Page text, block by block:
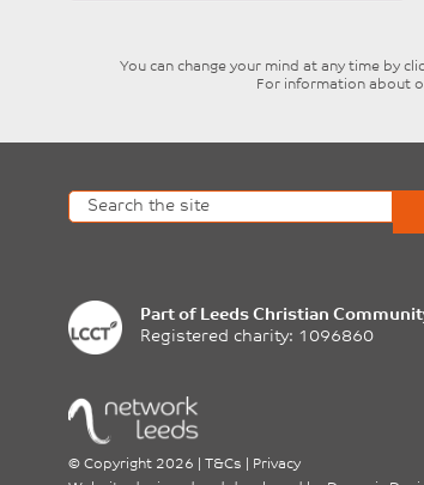
You can change your mind at any time by
For information about
Part of Leeds Christian
Registered charity: 1096860
© Copyright 2026 T&Cs
Privacy